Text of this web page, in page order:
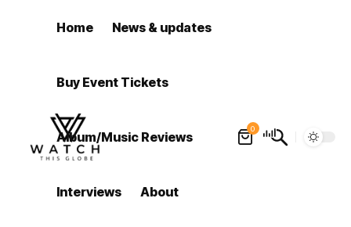
Home News & updates
Buy Event Tickets
Album/Music Reviews
Interviews About
0